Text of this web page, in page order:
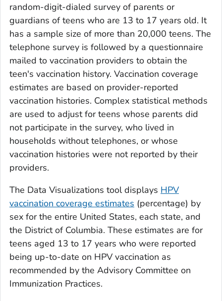
random-digit-dialed survey of parents or
guardians of teens who are 13 to 17 years old. It
has a sample size of more than 20,000 teens. The
telephone survey is followed by a questionnaire
mailed to vaccination providers to obtain the
teen's vaccination history. Vaccination coverage
estimates are based on provider-reported
vaccination histories. Complex statistical methods
are used to adjust for teens whose parents did
not participate in the survey, who lived in
households without telephones, or whose
vaccination histories were not reported by their
providers.
The Data Visualizations tool displays HPV
vaccination coverage estimates (percentage) by
sex for the entire United States, each state, and
the District of Columbia. These estimates are for
teens aged 13 to 17 years who were reported
being up-to-date on HPV vaccination as
recommended by the Advisory Committee on
Immunization Practices.